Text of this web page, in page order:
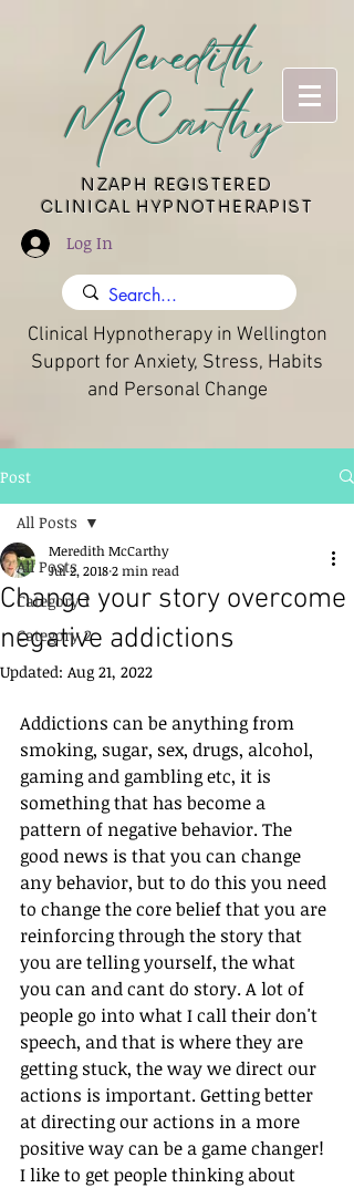
Meredith
McCarthy
​NZAPH REGISTERED
CLINICAL HYPNOTHERAPIST
Log In
Clinical Hypnotherapy in Wellington
Support for Anxiety, Stress, Habits
and Personal Change
Post
All Posts
Category 1
Category 2
All Posts
Change your story overcome
negative addictions
Meredith McCarthy
Jul 2, 20182 min read
Updated: Aug 21, 2022
Addictions can be anything from
smoking, sugar, sex, drugs, alcohol,
gaming and gambling etc, it is
something that has become a
pattern of negative behavior. The
good news is that you can change
any behavior, but to do this you need
to change the core belief that you are
reinforcing through the story that
you are telling yourself, the what
you can and cant do story. A lot of
people go into what I call their don't
speech, and that is where they are
getting stuck, the way we direct our
actions is important. Getting better
at directing our actions in a more
positive way can be a game changer!
I like to get people thinking about